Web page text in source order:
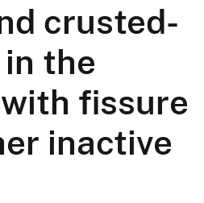
crusted-
the
fissure
inactive